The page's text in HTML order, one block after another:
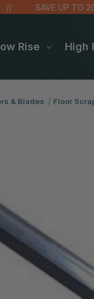
SAVE UP TO 20%
Rise High
& Blades Floor